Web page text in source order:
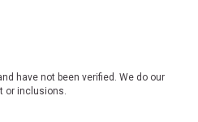
have not been verified. We do our
or inclusions.